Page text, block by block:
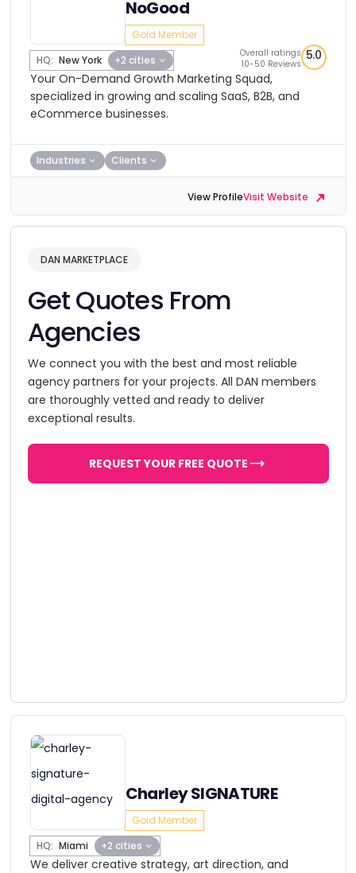
NoGood
Gold Member
HQ: New York +2 cities
Overall ratings
10-50 Reviews
5.0
Your On-Demand Growth Marketing Squad,
specialized in growing and scaling SaaS, B2B, and
eCommerce businesses.
Industries Clients
View ProfileVisit Website
DAN MARKETPLACE
Get Quotes From
Agencies
We connect you with the best and most reliable
agency partners for your projects. All DAN members
are thoroughly vetted and ready to deliver
exceptional results.
REQUEST YOUR FREE QUOTE
Charley SIGNATURE
Gold Member
HQ: Miami +2 cities
We deliver creative strategy, art direction, and